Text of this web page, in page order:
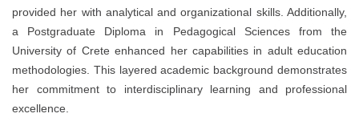
provided her with analytical and organizational skills. Additionally,
a Postgraduate Diploma in Pedagogical Sciences from the
University of Crete enhanced her capabilities in adult education
methodologies. This layered academic background demonstrates
her commitment to interdisciplinary learning and professional
excellence.